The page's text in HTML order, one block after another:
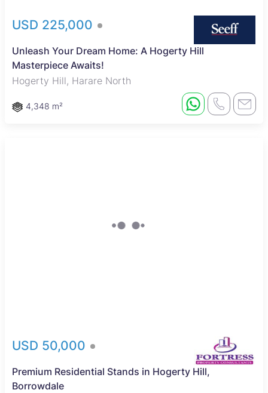
USD 225,000
Unleash Your Dream Home: A Hogerty Hill
Masterpiece Awaits!
Hogerty Hill, Harare North
4,348 m²
USD 50,000
Premium Residential Stands in Hogerty Hill,
Borrowdale